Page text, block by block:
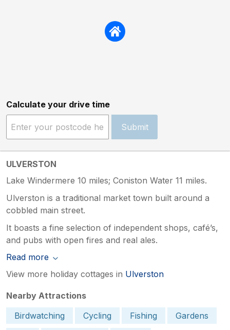
Calculate your drive time
Submit
ULVERSTON
Lake Windermere 10 miles; Coniston Water 11 miles.
Ulverston is a traditional market town built around a
cobbled main street.
It boasts a fine selection of independent shops, café’s,
and pubs with open fires and real ales.
Read more
View more holiday cottages in Ulverston
Nearby Attractions
Birdwatching
Cycling Fishing
Gardens